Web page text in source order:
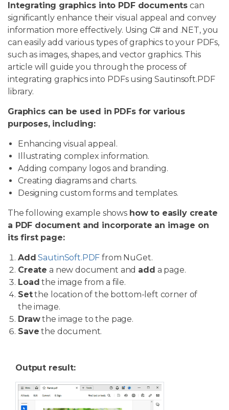
Integrating graphics into PDF documents can
significantly enhance their visual appeal and convey
information more effectively. Using C# and .NET, you
can easily add various types of graphics to your PDFs,
such as images, shapes, and vector graphics. This
article will guide you through the process of
integrating graphics into PDFs using Sautinsoft.PDF
library.
Graphics can be used in PDFs for various
purposes, including:
Enhancing visual appeal.
Illustrating complex information.
Adding company logos and branding.
Creating diagrams and charts.
Designing custom forms and templates.
The following example shows how to easily create
a PDF document and incorporate an image on
its first page:
Add SautinSoft.PDF from NuGet.
Create a new document and add a page.
Load the image from a file.
Setthe location of the bottom-left corner of
the image.
Drawthe image to the page.
Save the document.
Output result: